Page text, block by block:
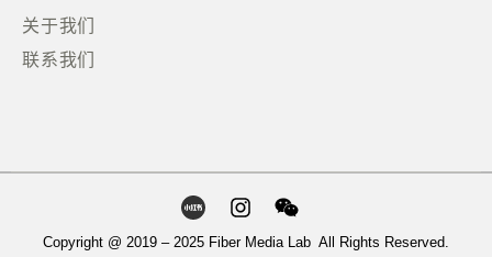
关于我们
联系我们
Copyright @ 2019 – 2025 Fiber Media Lab All Rights Reserved.